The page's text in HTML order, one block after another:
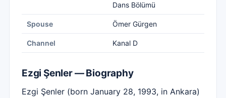
Dans Bölümü
Spouse Ömer Gürgen
Channel Kanal D
Ezgi Şenler — Biography
Ezgi Şenler (born January 28, 1993, in Ankara)